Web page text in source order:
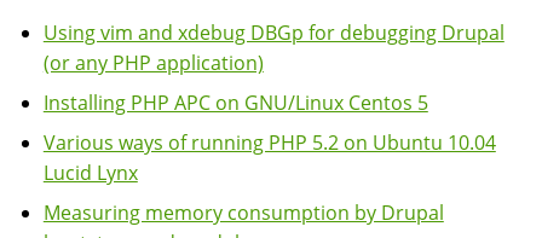
Using vim and xdebug DBGp for debugging Drupal
(or any PHP application)
Installing PHP APC on GNU/Linux Centos 5
Various ways of running PHP 5.2 on Ubuntu 10.04
Lucid Lynx
Measuring memory consumption by Drupal